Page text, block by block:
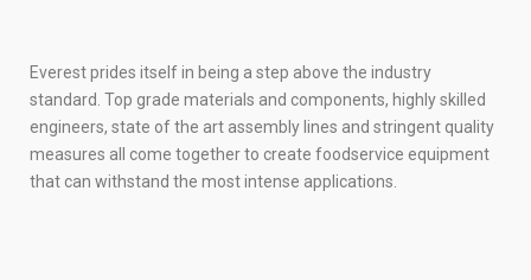
Everest prides itself in being a step above the industry
standard. Top grade materials and components, highly skilled
engineers, state of the art assembly lines and stringent quality
measures all come together to create foodservice equipment
that can withstand the most intense applications.